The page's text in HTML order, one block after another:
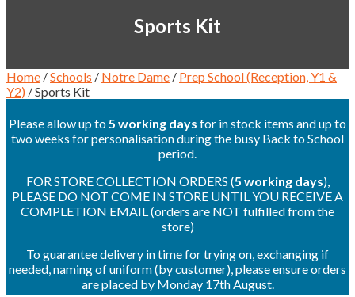
Sports Kit
Home /Schools / Notre Dame / Prep School (Reception, Y1 &
Y2) / Sports Kit
Please allow up to 5 working days for in stock items and up to
two weeks for personalisation during the busy Back to School
period.
FOR STORE COLLECTION ORDERS (5 working days),
PLEASE DO NOT COME IN STORE UNTIL YOU RECEIVE A
COMPLETION EMAIL (orders are NOT fulfilled from the
store)
To guarantee delivery in time for trying on, exchanging if
needed, naming of uniform (by customer), please ensure orders
are placed by Monday 17th August.